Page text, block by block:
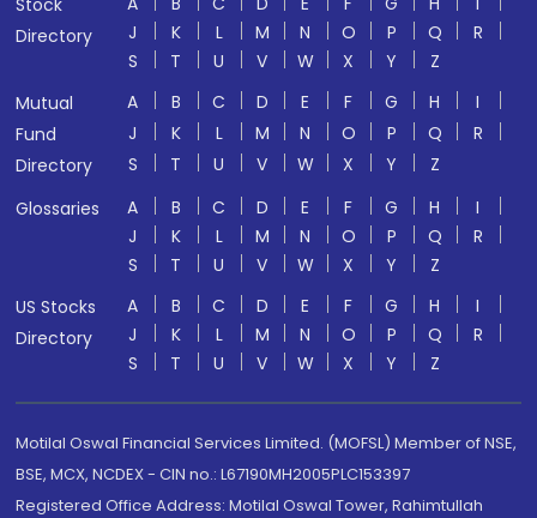
Stock
Directory
J
K L M N O P Q
R
S
T U V W X Y
Z
Mutual
Fund
Directory
A B C D E F G H
I
J
K L M N O P Q
R
S
T U V W X Y
Z
Glossaries
A B C D E F G H
I
J
K L M N O P Q
R
S
T U V W X Y
Z
US Stocks
Directory
A B C D E F G H
I
J
K L M N O P Q
R
S
T U V W X Y Z
Motilal Oswal Financial Services Limited. (MOFSL) Member of NSE,
BSE, MCX, NCDEX - CIN no.: L67190MH2005PLC153397
Registered Office Address: Motilal Oswal Tower, Rahimtullah